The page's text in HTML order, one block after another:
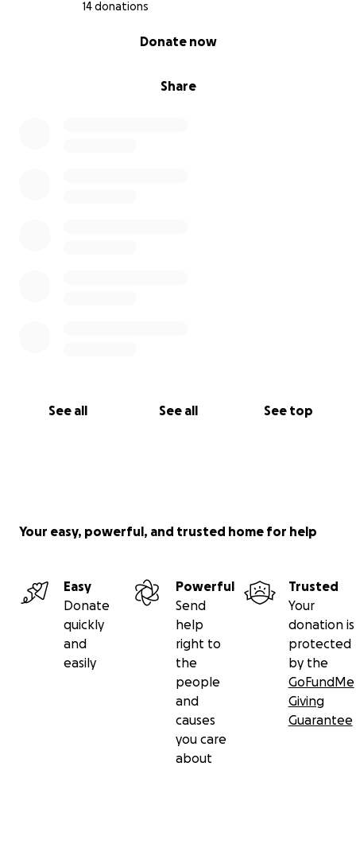
14 donations
Share
Donate now
See all See all See top
Your easy, powerful, and trusted home for help
Easy
Donate
quickly
and
easily
Powerful
Send
help
right to
the
people
and
causes
you care
about
Trusted
Your
donation is
protected
by the
GoFundMe
Giving
Guarantee